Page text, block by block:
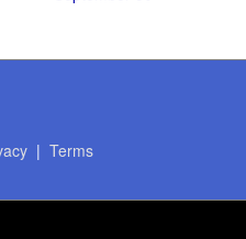
| Terms